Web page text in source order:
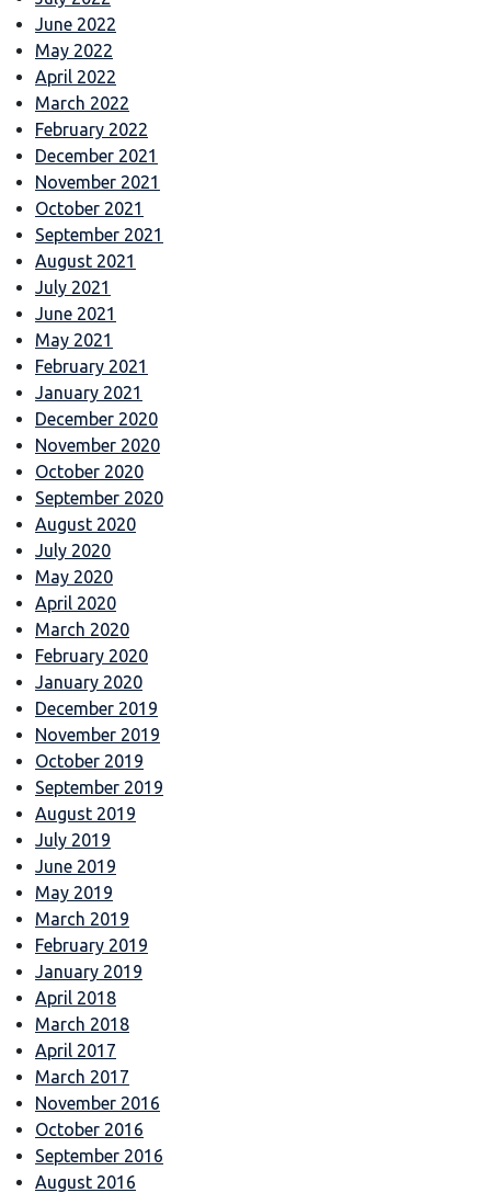
June 2022
May 2022
April 2022
March 2022
February 2022
December 2021
November 2021
October 2021
September 2021
August 2021
July 2021
June 2021
May 2021
February 2021
January 2021
December 2020
November 2020
October 2020
September 2020
August 2020
July 2020
May 2020
April 2020
March 2020
February 2020
January 2020
December 2019
November 2019
October 2019
September 2019
August 2019
July 2019
June 2019
May 2019
March 2019
February 2019
January 2019
April 2018
March 2018
April 2017
March 2017
November 2016
October 2016
September 2016
August 2016